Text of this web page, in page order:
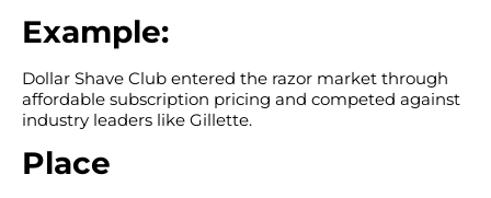
Example:
Dollar Shave Club entered the razor market through
affordable subscription pricing and competed against
industry leaders like Gillette.
Place